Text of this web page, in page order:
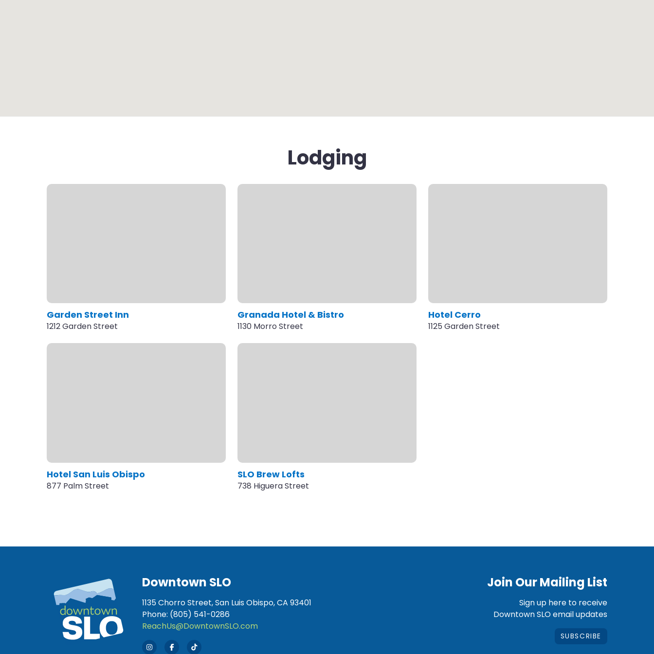
Lodging
Garden Street Inn
1212 Garden Street
Granada Hotel & Bistro
1130 Morro Street
Hotel Cerro
1125 Garden Street
Hotel San Luis Obispo
877 Palm Street
SLO Brew Lofts
738 Higuera Street
Downtown SLO
1135 Chorro Street, San Luis Obispo, CA 93401
Phone: (805) 541-0286
ReachUs@DowntownSLO.com
Join Our Mailing List
Sign up here to receive
Downtown SLO email updates
SUBSCRIBE